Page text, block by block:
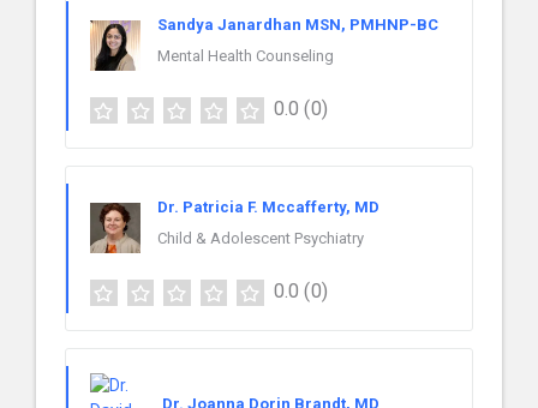
Sandya Janardhan MSN, PMHNP-BC
Mental Health Counseling
0.0 (0)
Dr. Patricia F. Mccafferty, MD
Child & Adolescent Psychiatry
0.0 (0)
Dr. Joanna Dorin Brandt, MD